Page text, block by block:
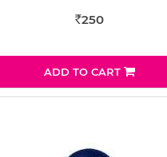
Rs250
ADD TO CART